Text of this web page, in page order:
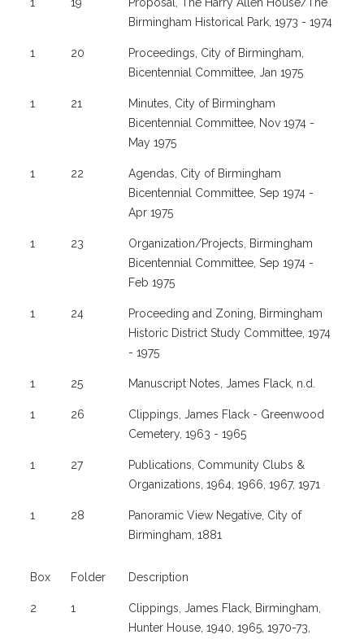
Birmingham Historical Park, 1973 - 1974
1 20
Proceedings, City of Birmingham,
Bicentennial Committee, Jan 1975
1 21
Minutes, City of Birmingham
Bicentennial Committee, Nov 1974 -
May 1975
1 22
Agendas, City of Birmingham
Bicentennial Committee, Sep 1974 -
Apr 1975
1 23
Organization/Projects, Birmingham
Bicentennial Committee, Sep 1974 -
Feb 1975
1 24
Proceeding and Zoning, Birmingham
Historic District Study Committee, 1974
- 1975
1 25 Manuscript Notes, James Flack, n.d.
1 26
Clippings, James Flack - Greenwood
Cemetery, 1963 - 1965
1 27
Publications, Community Clubs &
Organizations, 1964, 1966, 1967, 1971
1 28
Panoramic View Negative, City of
Birmingham, 1881
Box Folder Description
2 1
Clippings, James Flack, Birmingham,
Hunter House, 1940, 1965, 1970-73,